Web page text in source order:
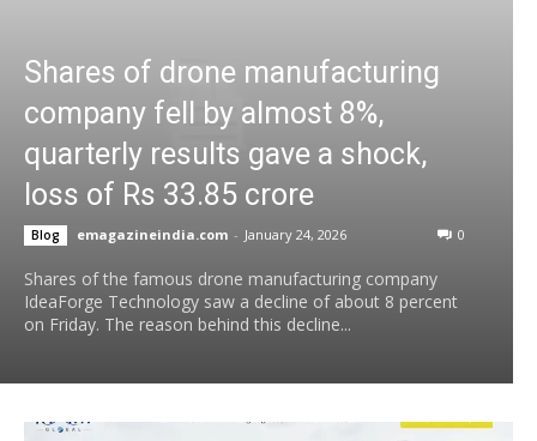
Shares of drone manufacturing
company fell by almost 8%,
quarterly results gave a shock,
loss of Rs 33.85 crore
Blog emagazineindia.com - January 24, 2026 0
Shares of the famous drone manufacturing company
IdeaForge Technology saw a decline of about 8 percent
on Friday. The reason behind this decline...